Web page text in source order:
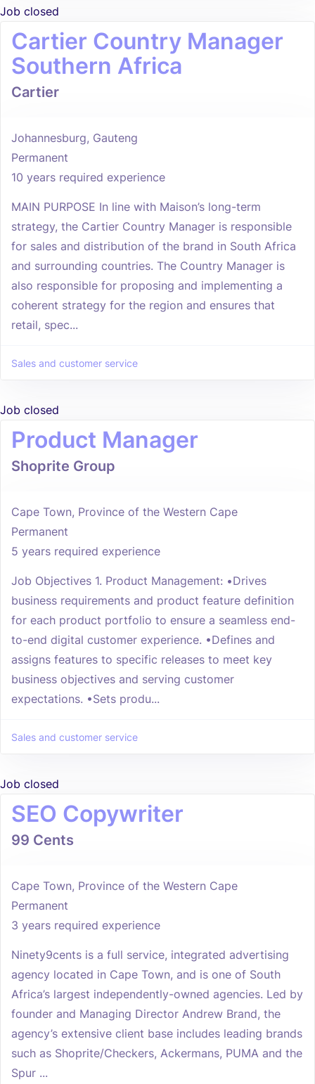
Job closed
Cartier Country Manager
Southern Africa
Cartier
Johannesburg, Gauteng
Permanent
10 years required experience
MAIN PURPOSE In line with Maison’s long-term
strategy, the Cartier Country Manager is responsible
for sales and distribution of the brand in South Africa
and surrounding countries. The Country Manager is
also responsible for proposing and implementing a
coherent strategy for the region and ensures that
retail, spec...
Sales and customer service
Job closed
Product Manager
Shoprite Group
Cape Town, Province of the Western Cape
Permanent
5 years required experience
Job Objectives 1. Product Management: •Drives
business requirements and product feature definition
for each product portfolio to ensure a seamless end-
to-end digital customer experience. •Defines and
assigns features to specific releases to meet key
business objectives and serving customer
expectations. •Sets produ...
Sales and customer service
Job closed
SEO Copywriter
99 Cents
Cape Town, Province of the Western Cape
Permanent
3 years required experience
Ninety9cents is a full service, integrated advertising
agency located in Cape Town, and is one of South
Africa’s largest independently-owned agencies. Led by
founder and Managing Director Andrew Brand, the
agency’s extensive client base includes leading brands
such as Shoprite/Checkers, Ackermans, PUMA and the
Spur ...